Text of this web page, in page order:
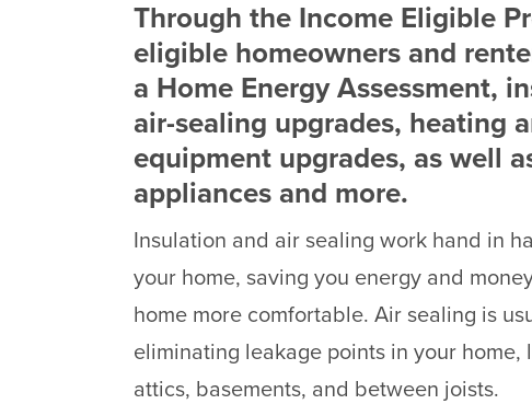
Through the Income Eligible
eligible homeowners and
a Home Energy Assessment,
air-sealing upgrades, heating
equipment upgrades, as well
appliances and more.
Insulation and air sealing work hand in
your home, saving you energy and
home more comfortable. Air sealing is
eliminating leakage points in your home,
attics, basements, and between joists.